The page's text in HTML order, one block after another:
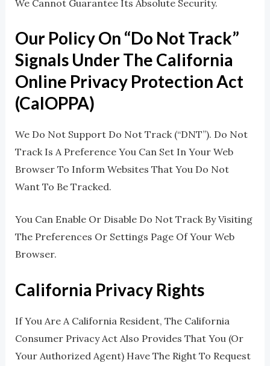
We Cannot Guarantee Its Absolute Security.
Our Policy On “Do Not Track”
Signals Under The California
Online Privacy Protection Act
(CalOPPA)
We Do Not Support Do Not Track (“DNT”). Do Not
Track Is A Preference You Can Set In Your Web
Browser To Inform Websites That You Do Not
Want To Be Tracked.
You Can Enable Or Disable Do Not Track By Visiting
The Preferences Or Settings Page Of Your Web
Browser.
California Privacy Rights
If You Are A California Resident, The California
Consumer Privacy Act Also Provides That You (or
Your Authorized Agent) Have The Right To Request